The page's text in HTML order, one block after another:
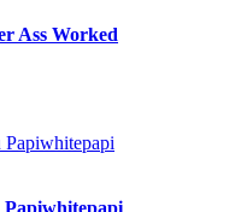
Ass Worked
Papiwhitepapi